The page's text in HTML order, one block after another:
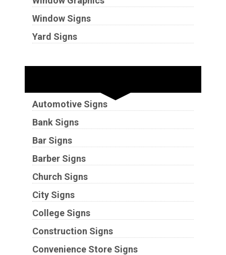
Window Signs
Yard Signs
Automotive Signs
Bank Signs
Bar Signs
Barber Signs
Church Signs
City Signs
College Signs
Construction Signs
Convenience Store Signs